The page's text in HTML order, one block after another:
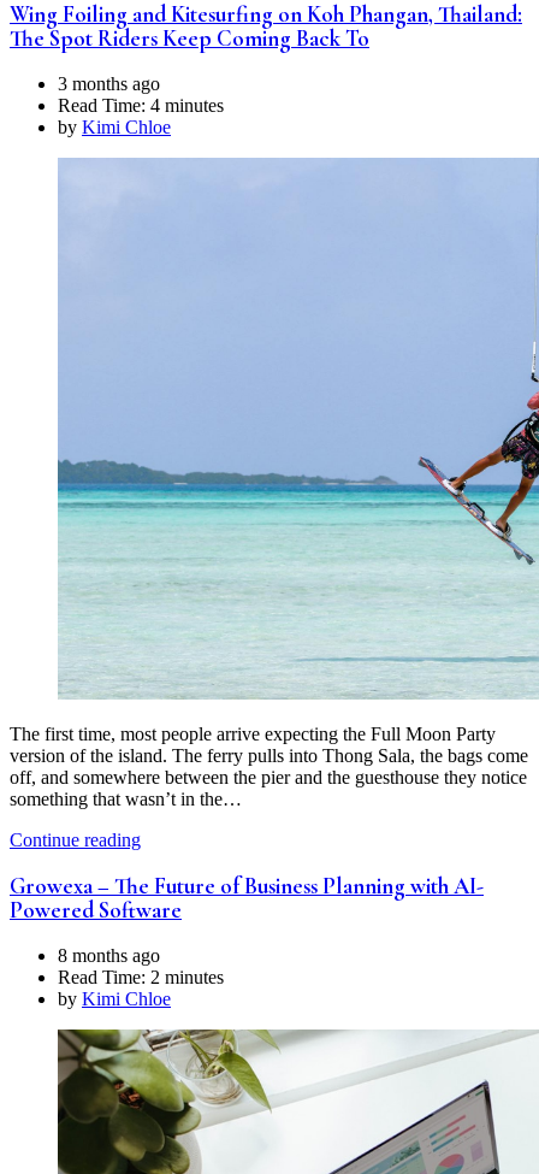
Wing Foiling and Kitesurfing on Koh Phangan, Thailand:
The Spot Riders Keep Coming Back To
3 months ago
Read Time: 4 minutes
by Kimi Chloe
The first time, most people arrive expecting the Full Moon Party
version of the island. The ferry pulls into Thong Sala, the bags come
off, and somewhere between the pier and the guesthouse they notice
something that wasn’t in the…
Continue reading
Growexa – The Future of Business Planning with AI-
Powered Software
8 months ago
Read Time: 2 minutes
by Kimi Chloe